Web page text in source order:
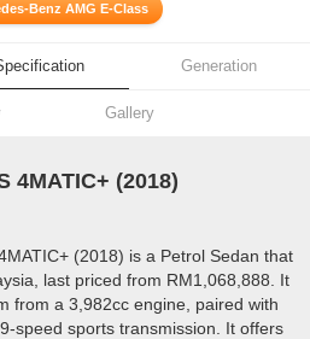
Benz AMG E-Class
Generation
Gallery
4MATIC+ (2018)
(2018) is a Petrol Sedan that
last priced from RM1,068,888. It
from a 3,982cc engine, paired with
speed sports transmission. It offers